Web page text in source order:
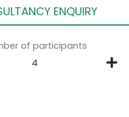
ENQUIRY
of participants